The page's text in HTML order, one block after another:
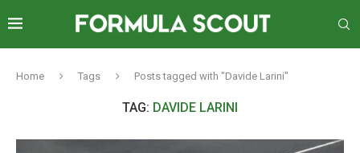
Home Tags Posts tagged with "Davide Larini"
TAG: DAVIDE LARINI